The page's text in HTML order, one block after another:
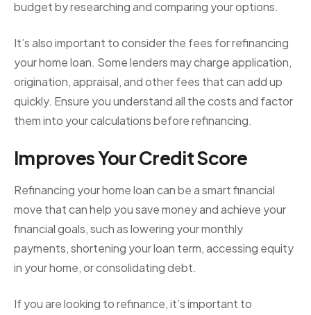
budget by researching and comparing your options.
It’s also important to consider the fees for refinancing
your home loan. Some lenders may charge application,
origination, appraisal, and other fees that can add up
quickly. Ensure you understand all the costs and factor
them into your calculations before refinancing.
Improves Your Credit Score
Refinancing your home loan can be a smart financial
move that can help you save money and achieve your
financial goals, such as lowering your monthly
payments, shortening your loan term, accessing equity
in your home, or consolidating debt.
If you are looking to refinance, it’s important to